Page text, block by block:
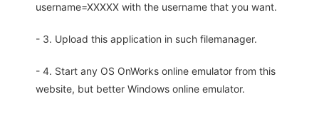
username=XXXXX with the username that you want.
- 3. Upload this application in such filemanager.
- 4. Start any OS OnWorks online emulator from this
website, but better Windows online emulator.